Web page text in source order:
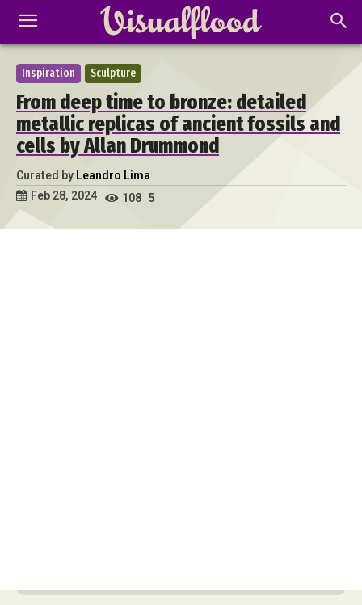
Inspiration Sculpture
From deep time to bronze: detailed
metallic replicas of ancient fossils and
cells by Allan Drummond
Curated by Leandro Lima
Feb 28, 2024
108 5